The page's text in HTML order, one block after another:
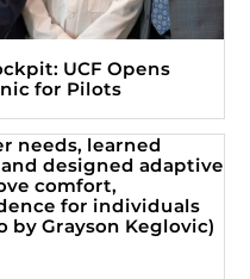
UCF Opens
for Pilots